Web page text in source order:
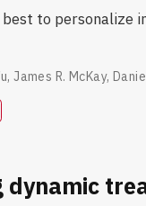
to personalize
,James R. McKay,
dynamic